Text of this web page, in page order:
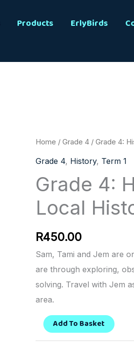
Products ErlyBirds
Home / Grade 4/ Grade 4:
Grade 4, History, Term 1
Grade 4:
Local
R450.00
Sam, Tami and Jem are
are through exploring,
solving. Travel with Jem
area.
Grade
4:
Term
1:
Local
History
Add To Basket